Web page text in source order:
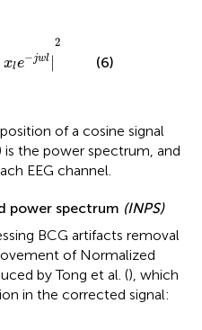
xle−jwl |
2
(6)
of a cosine signal
is the power spectrum, and
EEG channel.
power spectrum (INPS)
BCG artifacts removal
of Normalized
by Tong et al. (), which
in the corrected signal: